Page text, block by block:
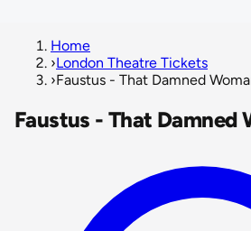
Home
›London Theatre Tickets
›Faustus - That Damned
Faustus - That Damned